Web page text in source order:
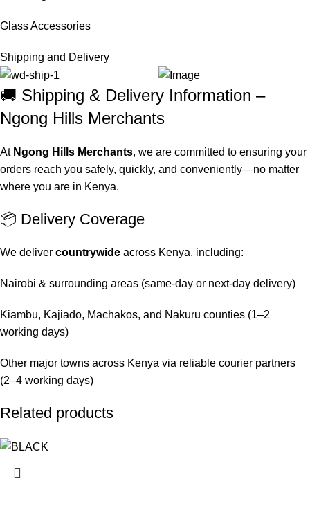
Glass Accessories
Shipping and Delivery
🚚 Shipping & Delivery Information –
Ngong Hills Merchants
At Ngong Hills Merchants, we are committed to ensuring your
orders reach you safely, quickly, and conveniently—no matter
where you are in Kenya.
📦 Delivery Coverage
We deliver countrywide across Kenya, including:
Nairobi & surrounding areas (same-day or next-day delivery)
Kiambu, Kajiado, Machakos, and Nakuru counties (1–2
working days)
Other major towns across Kenya via reliable courier partners
(2–4 working days)
Related products